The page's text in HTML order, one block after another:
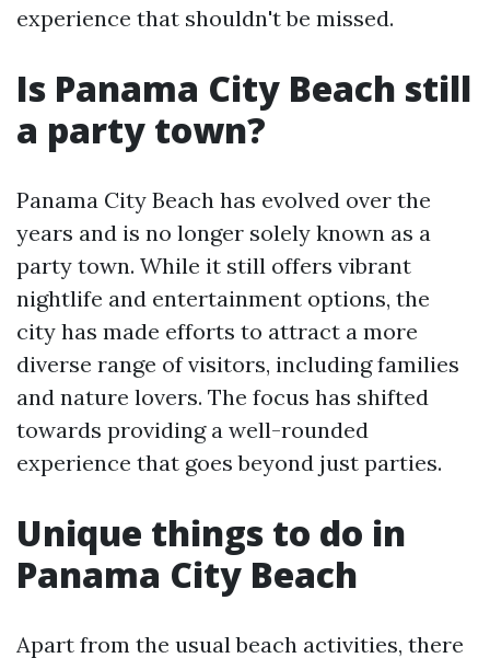
experience that shouldn't be missed.
Is Panama City Beach still
a party town?
Panama City Beach has evolved over the
years and is no longer solely known as a
party town. While it still offers vibrant
nightlife and entertainment options, the
city has made efforts to attract a more
diverse range of visitors, including families
and nature lovers. The focus has shifted
towards providing a well-rounded
experience that goes beyond just parties.
Unique things to do in
Panama City Beach
Apart from the usual beach activities, there